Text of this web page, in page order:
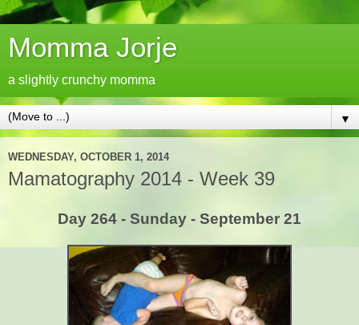
Momma Jorje
a slightly crunchy momma
▼
WEDNESDAY, OCTOBER 1, 2014
Mamatography 2014 - Week 39
Day 264 - Sunday - September 21